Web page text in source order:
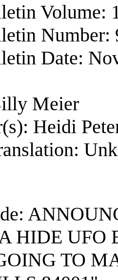
Volume:
Number:
Date:
Meier
Heidi
HIDE UFO
TO